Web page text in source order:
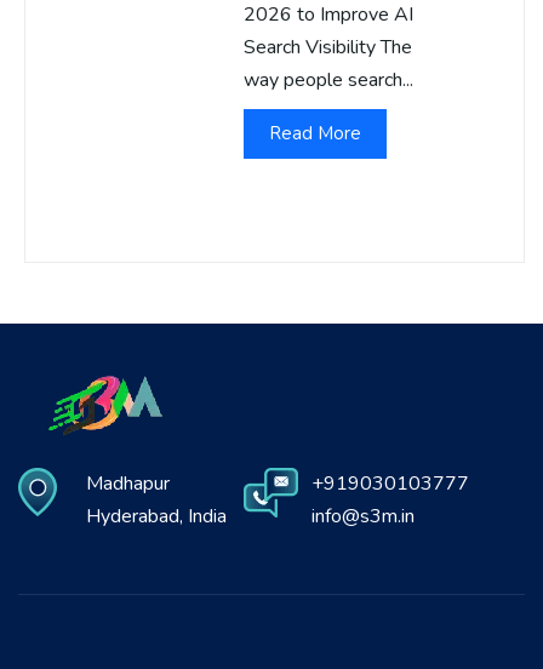
2026 to Improve AI
Search Visibility The
way people search...
Read More
Madhapur
Hyderabad, India
+919030103777
info@s3m.in